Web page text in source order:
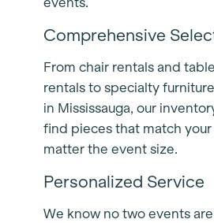
events.
Comprehensive
From chair rentals and
rentals to specialty
in Mississauga, our
find pieces that match
matter the event size.
Personalized Service
We know no two events